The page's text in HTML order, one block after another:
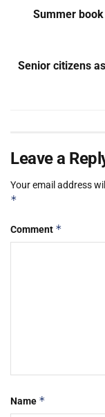
Summer
Senior citizens
Leave a
Your email address
*
Comment *
Name *